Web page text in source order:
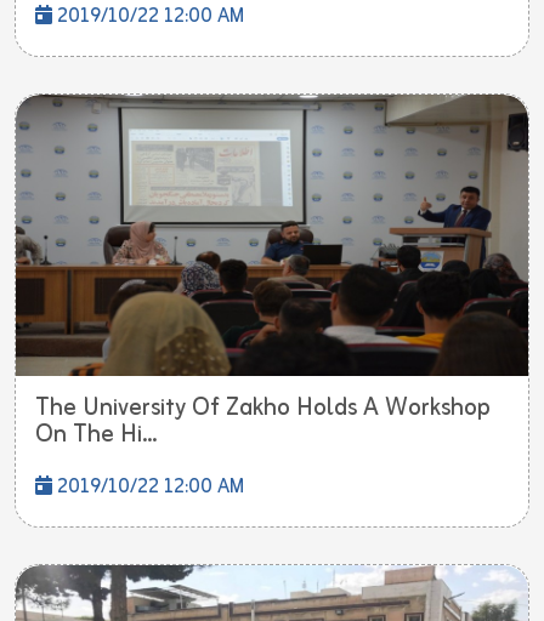
2019/10/22 12:00 AM
The University Of Zakho Holds A Workshop
On The Hi...
2019/10/22 12:00 AM